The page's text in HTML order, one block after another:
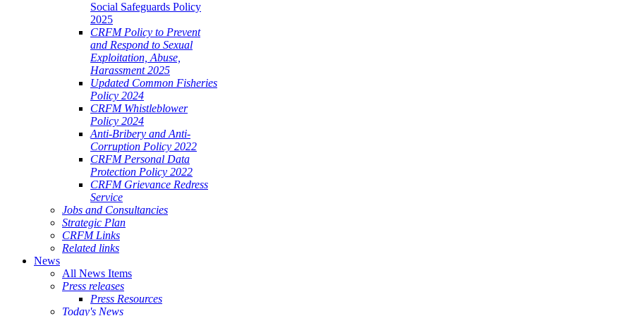
Social Safeguards Policy
2025
CRFM Policy to Prevent
and Respond to Sexual
Exploitation, Abuse,
Harassment 2025
Updated Common Fisheries
Policy 2024
CRFM Whistleblower
Policy 2024
Anti-Bribery and Anti-
Corruption Policy 2022
CRFM Personal Data
Protection Policy 2022
CRFM Grievance Redress
Service
Jobs and Consultancies
Strategic Plan
CRFM Links
Related links
News
All News Items
Press releases
Press Resources
Today's News